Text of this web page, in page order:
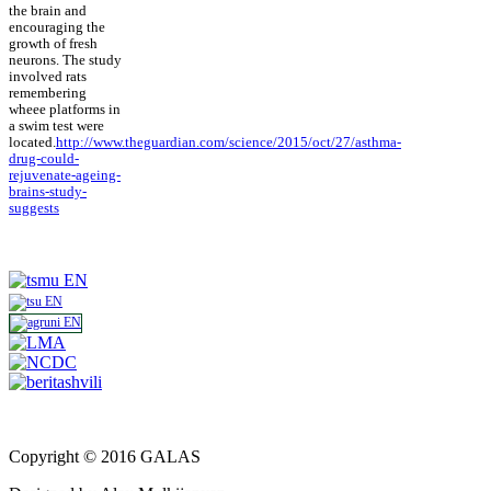
the brain and
encouraging the
growth of fresh
neurons. The study
involved rats
remembering
wheee platforms in
a swim test were
located. http://www.theguardian.com/science/2015/oct/27/asthma-
drug-could-
rejuvenate-ageing-
brains-study-
suggests
Copyright © 2016 GALAS